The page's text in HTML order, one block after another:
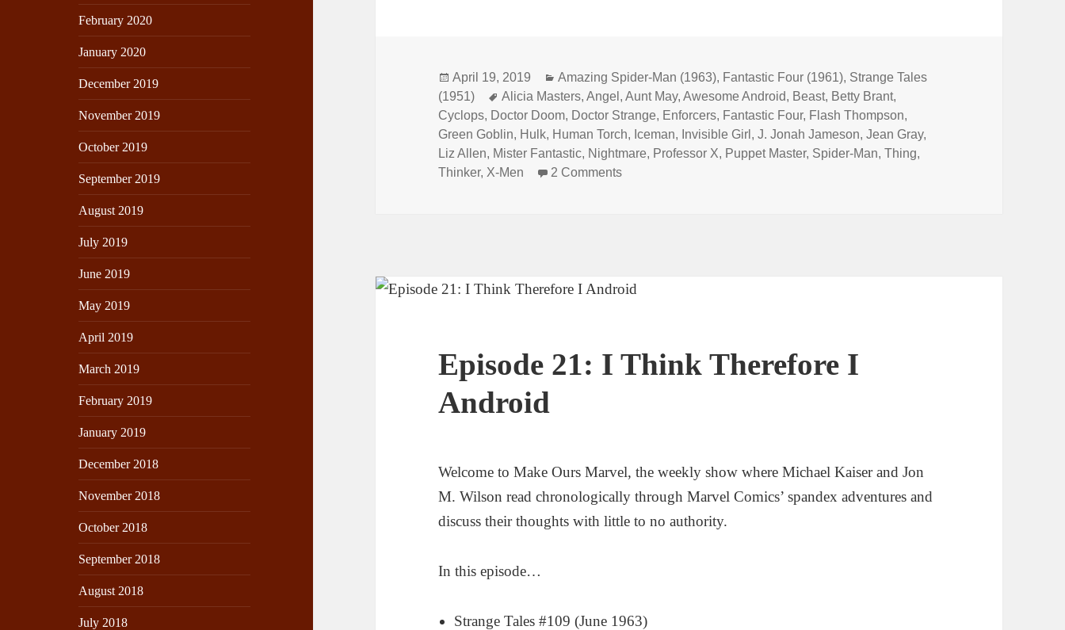
February 2020
January 2020
December 2019
November 2019
October 2019
September 2019
August 2019
July 2019
June 2019
May 2019
April 2019
March 2019
February 2019
January 2019
December 2018
November 2018
October 2018
September 2018
August 2018
July 2018
or
decrease
volume.
Posted
on
April 19, 2019 Categories
Amazing Spider-Man (1963), Fantastic Four (1961), Strange Tales
(1951)
Tags
Alicia Masters,Angel ,Aunt May,Awesome Android, Beast, Betty Brant,
Cyclops, Doctor Doom, Doctor Strange, Enforcers, Fantastic Four, Flash Thompson,
Green Goblin, Hulk, Human Torch, Iceman, Invisible Girl ,J. Jonah Jameson,Jean Gray,
Liz Allen, Mister Fantastic, Nightmare, Professor X, Puppet Master, Spider-Man,Thing,
Thinker, X-Men 2 Comments
Episode 21: I Think Therefore I
Android
Welcome to Make Ours Marvel, the weekly show where Michael Kaiser and Jon
M. Wilson read chronologically through Marvel Comics’ spandex adventures and
discuss their thoughts with little to no authority.
In this episode…
Strange Tales #109 (June 1963)